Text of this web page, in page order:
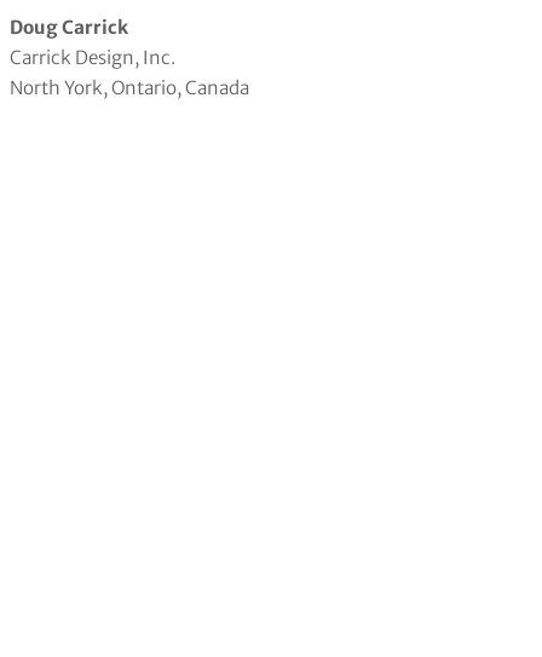
Doug Carrick
Carrick Design, Inc.
North York, Ontario, Canada